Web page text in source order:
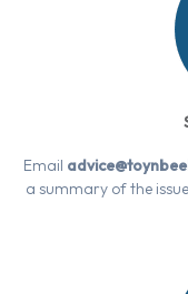
Email
a summary of the